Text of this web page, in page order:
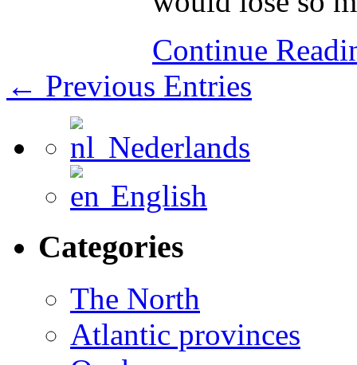
Continue
← Previous Entries
Nederlands
English
Categories
The North
Atlantic provinces